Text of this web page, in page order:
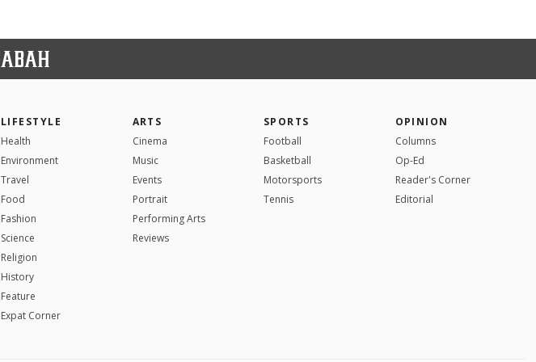
LIFESTYLE
Health
Environment
Travel
Food
Fashion
Science
Religion
History
Feature
Expat Corner
ARTS
Cinema
Music
Events
Portrait
Performing Arts
Reviews
SPORTS
Football
Basketball
Motorsports
Tennis
OPINION
Columns
Op-Ed
Reader's Corner
Editorial